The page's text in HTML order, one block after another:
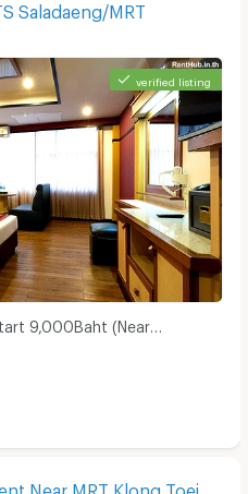
Saladaeng/MRT
verified listing
9,000Baht (Near
MRT Silom/MRT
Near MRT Klong Toei